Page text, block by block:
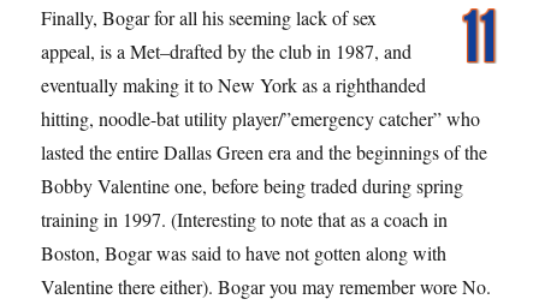
Finally, Bogar for all his seeming lack of sex
appeal, is a Met–drafted by the club in 1987, and
eventually making it to New York as a righthanded
hitting, noodle-bat utility player/”emergency catcher” who
lasted the entire Dallas Green era and the beginnings of the
Bobby Valentine one, before being traded during spring
training in 1997. (Interesting to note that as a coach in
Boston, Bogar was said to have not gotten along with
Valentine there either). Bogar you may remember wore No.